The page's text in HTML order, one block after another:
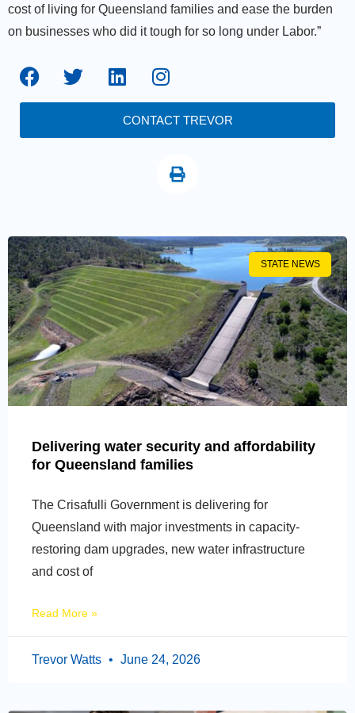
cost of living for Queensland families and ease the burden
on businesses who did it tough for so long under Labor.”
CONTACT TREVOR
STATE NEWS
Delivering water security and affordability
for Queensland families
The Crisafulli Government is delivering for
Queensland with major investments in capacity-
restoring dam upgrades, new water infrastructure
and cost of
Read More »
Trevor Watts June 24, 2026